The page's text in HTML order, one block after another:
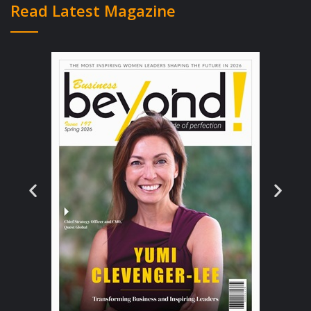
girl was focused on the healthcare crisis that
around the dinner table. She decided to
create her own health technology company
to solve these problems globally. Aimée also
toyed with the idea of becoming a doctor,
but the thoughts of blood and needles didn’t
appeal to her as she is rather squeamish.
When she got to university level, she had a
lightbulb moment where she realized she
could have a bigger impact on the industry
through technology solutions and dynamic
strategic thinking instead of being a doctor
amongst millions of other medical
Read Latest Magazine